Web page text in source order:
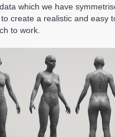
which we have
create a realistic and easy
to work.